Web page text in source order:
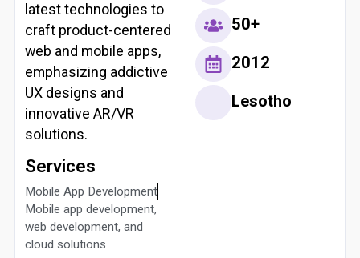
latest technologies to
craft product-centered
web and mobile apps,
emphasizing addictive
UX designs and
innovative AR/VR
solutions.
Services
Mobile App Development
Mobile app development,
web development, and
cloud solutions
50+
2012
Lesotho